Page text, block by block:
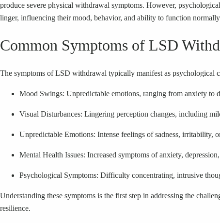
produce severe physical withdrawal symptoms. However,
linger, influencing their mood, behavior, and ability to function
Common Symptoms of LSD
The symptoms of LSD withdrawal typically manifest as psychological
Mood Swings: Unpredictable emotions, ranging from anxiety to
Visual Disturbances: Lingering perception changes, including
Unpredictable Emotions: Intense feelings of sadness, irritability,
Mental Health Issues: Increased symptoms of anxiety,
Psychological Symptoms: Difficulty concentrating, intrusive
Understanding these symptoms is the first step in addressing the
resilience.